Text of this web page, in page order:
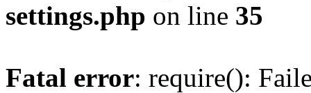
settings.php on line 35
Fatal error: require():